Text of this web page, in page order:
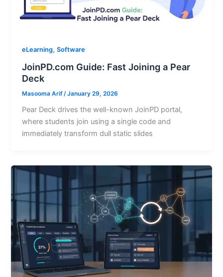
eLearning,Software
JoinPD.com Guide: Fast Joining a Pear
Deck
Masooma Arif /January 29, 2026
Pear Deck drives the well-known JoinPD portal,
where students join using a single code and
immediately transform dull static slides